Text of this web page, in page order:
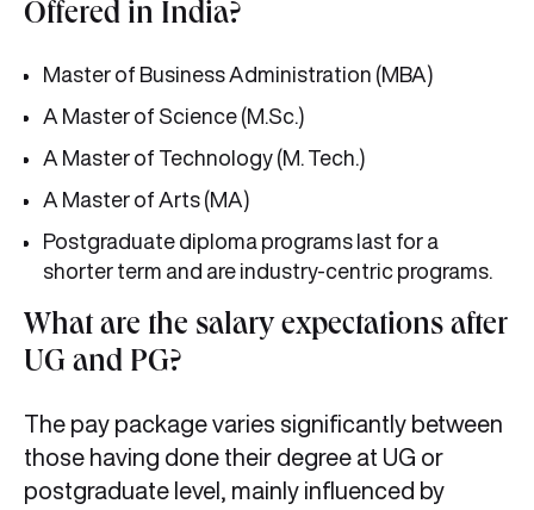
Offered in India?
Master of Business Administration (MBA)
A Master of Science (M.Sc.)
A Master of Technology (M. Tech.)
A Master of Arts (MA)
Postgraduate diploma programs last for a
shorter term and are industry-centric programs.
What are the salary expectations after
UG and PG?
The pay package varies significantly between
those having done their degree at UG or
postgraduate level, mainly influenced by